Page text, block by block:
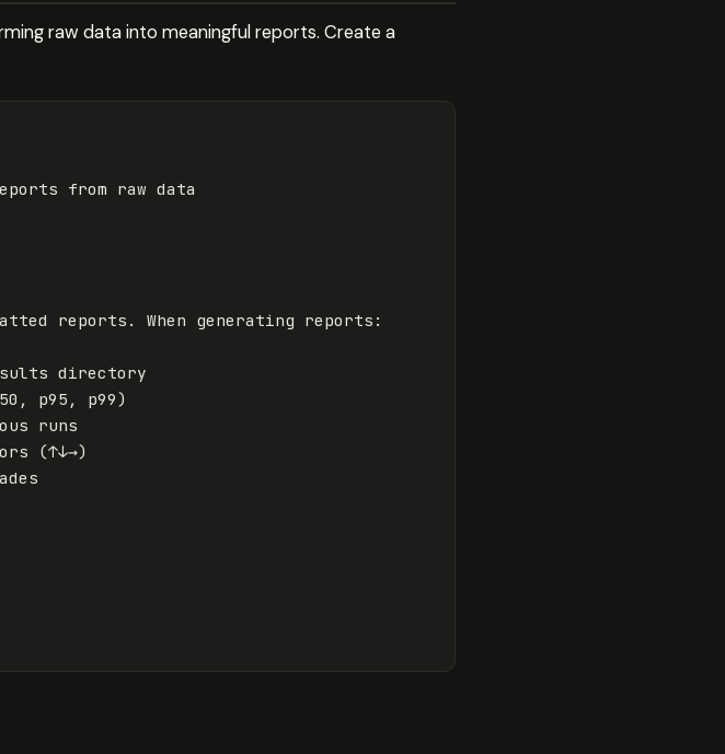
raw data into meaningful reports. Create a
from raw data